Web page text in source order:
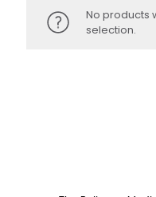
No products
selection.